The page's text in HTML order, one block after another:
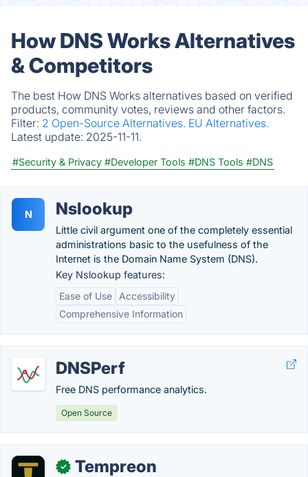
How DNS Works Alternatives
& Competitors
The best How DNS Works alternatives based on verified
products, community votes, reviews and other factors.
Filter: 2 Open-Source Alternatives. EU Alternatives.
Latest update: 2025-11-11.
#Security & Privacy #Developer Tools #DNS Tools #DNS
N Nslookup
Little civil argument one of the completely essential
administrations basic to the usefulness of the
Internet is the Domain Name System (DNS).
Key Nslookup features:
Ease of Use
Accessibility
Comprehensive Information
DNSPerf
Free DNS performance analytics.
Open Source
✓ Tempreon